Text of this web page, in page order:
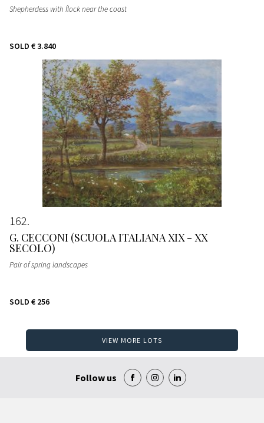
Shepherdess with flock near the coast
SOLD € 3.840
162
G. CECCONI (SCUOLA ITALIANA XIX - XX
SECOLO)
Pair of spring landscapes
SOLD € 256
VIEW MORE LOTS
Follow us